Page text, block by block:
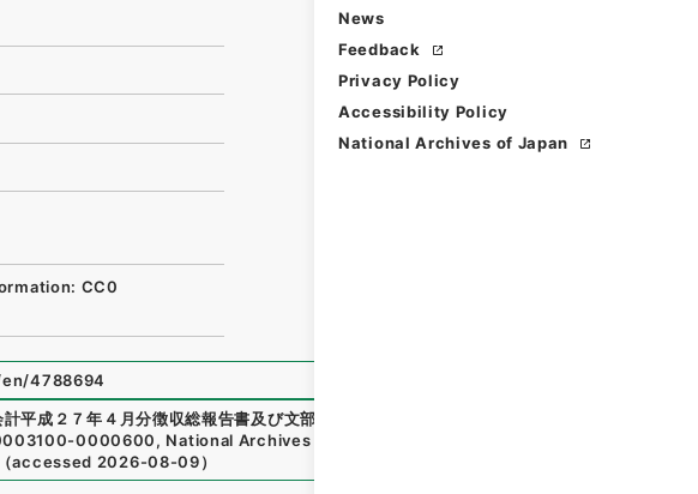
News
Feedback
Privacy Policy
Accessibility Policy
National Archives of Japan
CC0
4788694
平成２７年４月分徴収総報告書及び文部科学省所管平成２７年度一般会計平成２７
0000600, National Archives of Japan Digital Archive
（accessed 2026-08-09）